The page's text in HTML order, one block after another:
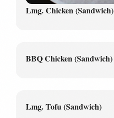
Lmg. Chicken (Sandwich)
BBQ Chicken (Sandwich)
Lmg. Tofu (Sandwich)